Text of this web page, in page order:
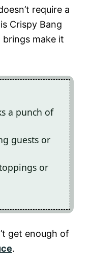
require a
Crispy Bang
brings make it
a punch of
guests or
or
get enough of
.